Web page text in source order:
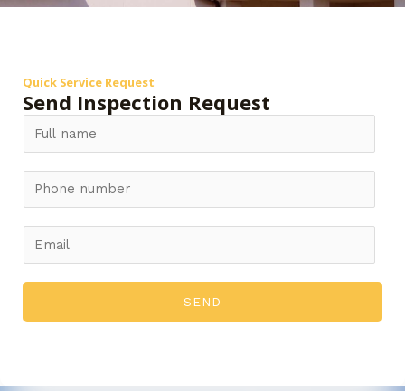
Quick Service Request
Send Inspection Request
SEND